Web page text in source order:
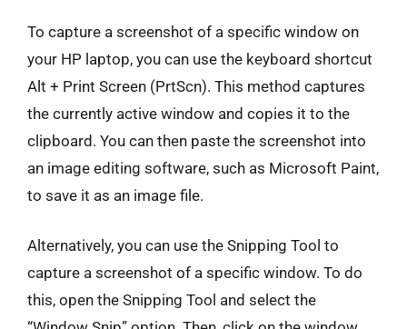
To capture a screenshot of a specific window on
your HP laptop, you can use the keyboard shortcut
Alt + Print Screen (PrtScn). This method captures
the currently active window and copies it to the
clipboard. You can then paste the screenshot into
an image editing software, such as Microsoft Paint,
to save it as an image file.
Alternatively, you can use the Snipping Tool to
capture a screenshot of a specific window. To do
this, open the Snipping Tool and select the